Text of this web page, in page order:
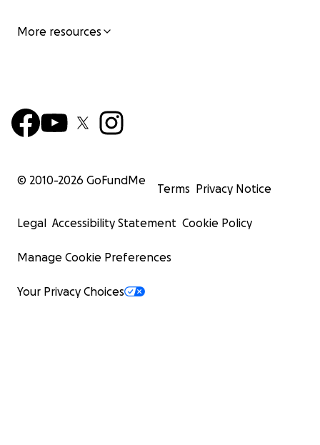
More resources
© 2010-2026 GoFundMe
Terms Privacy Notice
Legal Accessibility Statement Cookie Policy
Manage Cookie Preferences
Your Privacy Choices